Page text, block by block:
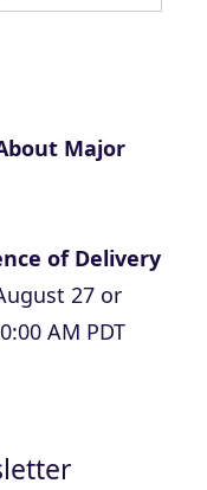
Major
of Delivery
27 or
AM PDT